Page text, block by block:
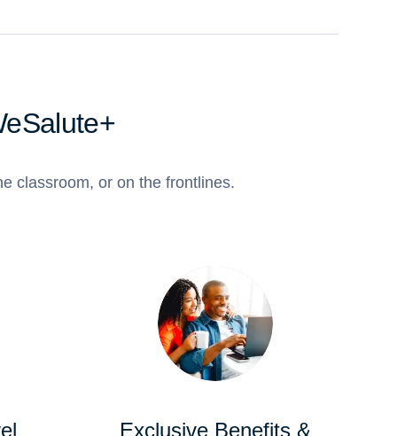
classroom, or on the frontlines.
Exclusive Benefits &